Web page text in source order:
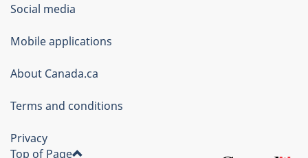
About
this
site
Social media
Mobile applications
About Canada.ca
Terms and conditions
Privacy
Top of Page